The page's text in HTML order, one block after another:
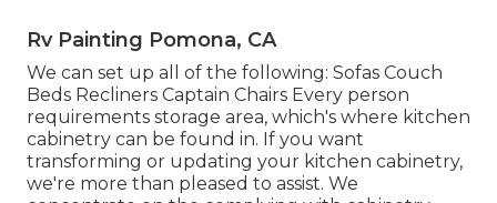
Rv Painting Pomona, CA
We can set up all of the following: Sofas Couch
Beds Recliners Captain Chairs Every person
requirements storage area, which's where kitchen
cabinetry can be found in. If you want
transforming or updating your kitchen cabinetry,
we're more than pleased to assist. We